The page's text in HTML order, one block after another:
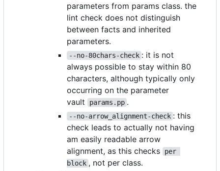
parameters from params class. the
lint check does not distinguish
between facts and inherited
parameters.
--no-80chars-check : it is not
always possible to stay within 80
characters, although typically only
occurring on the parameter
vault
params.pp .
--no-arrow_alignment-check : this
check leads to actually not having
am easily readable arrow
alignment, as this checks
per
block , not per class.